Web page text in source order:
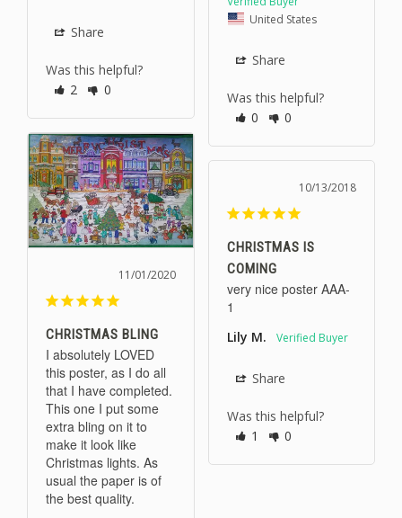
Share
Was this helpful?
2
0
United States
Share
Was this helpful?
0
0
11/01/2020
CHRISTMAS BLING
I absolutely LOVED
this poster, as I do all
that I have completed.
This one I put some
extra bling on it to
make it look like
Christmas lights. As
usual the paper is of
the best quality.
10/13/2018
CHRISTMAS IS
COMING
very nice poster AAA-
1
Lily M.
Share
Was this helpful?
1
0